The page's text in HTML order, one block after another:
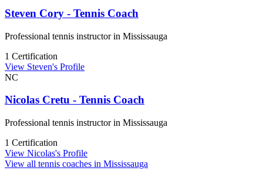
Steven Cory - Tennis Coach
Professional tennis instructor in Mississauga
1 Certification
View Steven's Profile
NC
Nicolas Cretu - Tennis Coach
Professional tennis instructor in Mississauga
1 Certification
View Nicolas's Profile
View all tennis coaches in Mississauga